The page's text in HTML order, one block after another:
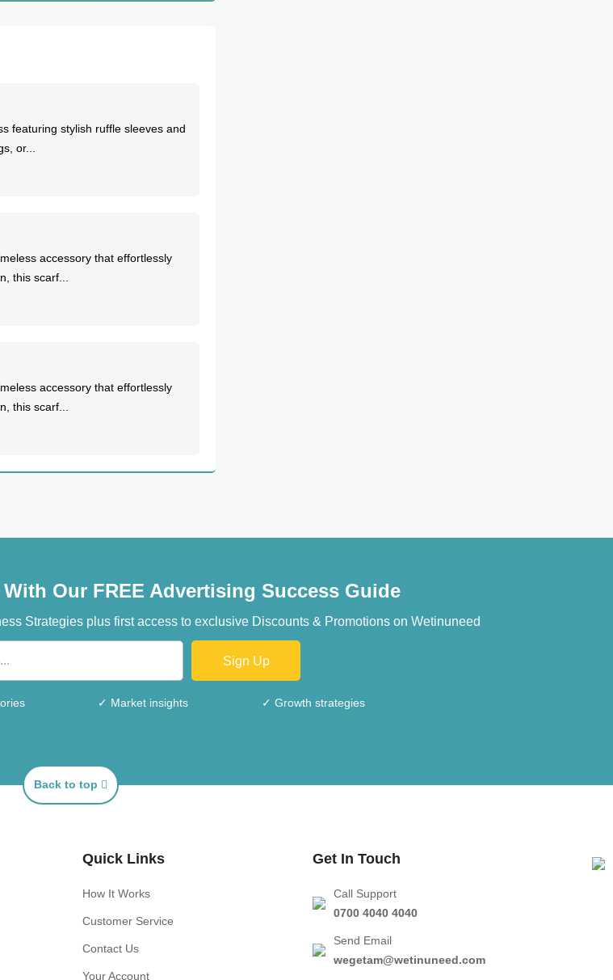
featuring stylish ruffle sleeves and
or...
accessory that effortlessly
this scarf...
accessory that effortlessly
this scarf...
Our FREE Advertising Success Guide
Strategies plus first access to exclusive Discounts & Promotions on Wetinuneed
Sign Up
✓ Market insights ✓ Growth strategies
Back to top
Quick Links
How It Works
Customer Service
Contact Us
Your Account
Get In Touch
Call Support
0700 4040 4040
Send Email
wegetam@wetinuneed.com